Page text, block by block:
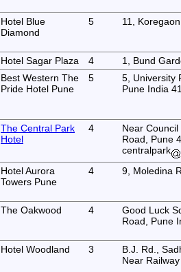
Hotel Blue
Diamond
5 11,
Hotel Sagar Plaza 4
1, Bund
Best Western The
Pride Hotel Pune
5
5, University
Pune India
The Central Park
Hotel
4
Near
Road, Pune
centralpark
Hotel Aurora
Towers Pune
4 9, Moledina
The Oakwood 4
Good Luck
Road, Pune
Hotel Woodland 3
B.J. Rd.,
Near